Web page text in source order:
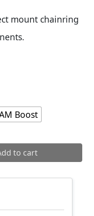
mount chainring
Boost
quantity
to cart